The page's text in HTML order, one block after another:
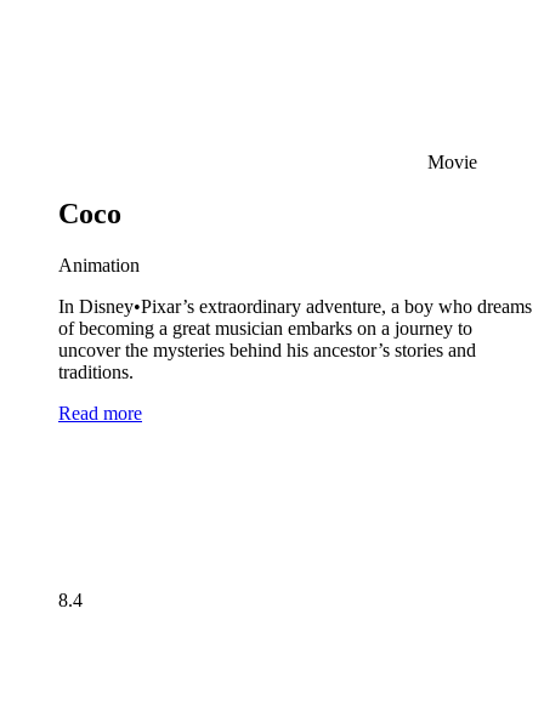
Movie
Coco
Animation
In Disney•Pixar’s extraordinary adventure, a boy who dreams
of becoming a great musician embarks on a journey to
uncover the mysteries behind his ancestor’s stories and
traditions.
Read more
8.4